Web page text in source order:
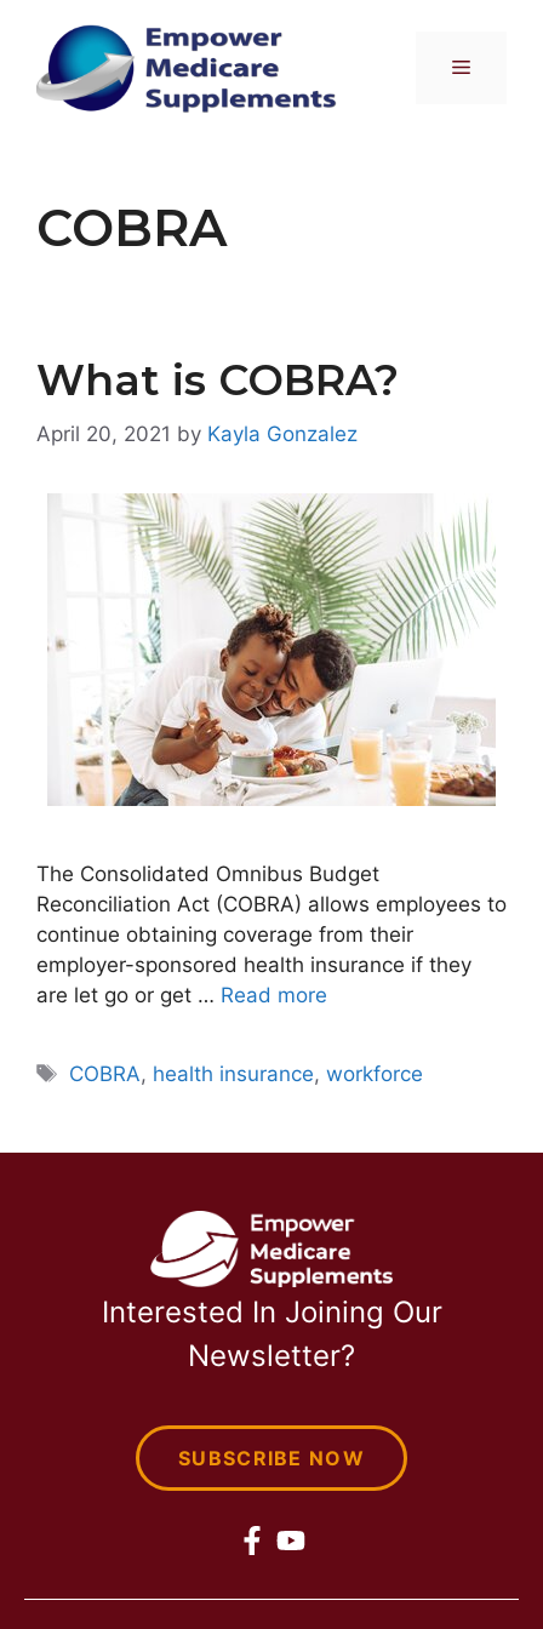
content
Menu
COBRA
What is COBRA?
April 20, 2021 by Kayla Gonzalez
The Consolidated Omnibus Budget
Reconciliation Act (COBRA) allows employees to
continue obtaining coverage from their
employer-sponsored health insurance if they
are let go or get … Read more
Tags
COBRA, health insurance,workforce
Interested In Joining Our
Newsletter?
SUBSCRIBE NOW